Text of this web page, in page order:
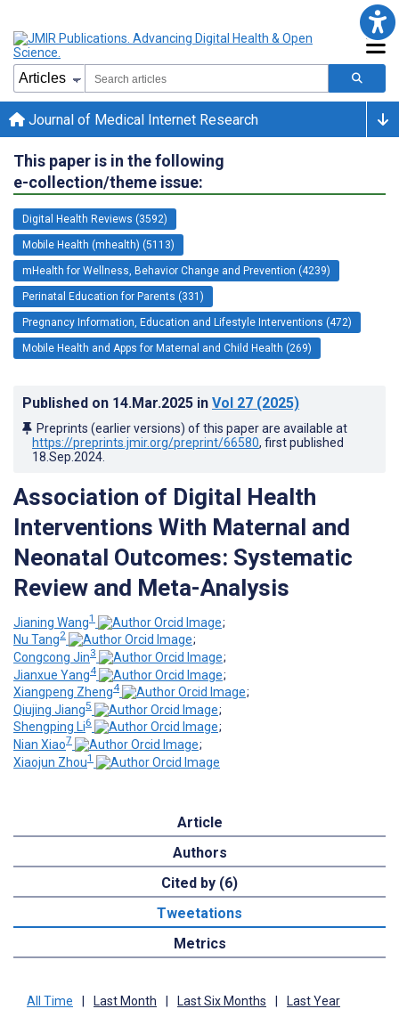
Journal of Medical Internet Research
This paper is in the following
e-collection/theme issue:
Digital Health Reviews (3592)
Mobile Health (mhealth) (5113)
mHealth for Wellness, Behavior Change and Prevention (4239)
Perinatal Education for Parents (331)
Pregnancy Information, Education and Lifestyle Interventions (472)
Mobile Health and Apps for Maternal and Child Health (269)
Published on 14.Mar.2025 in Vol 27 (2025)
Preprints (earlier versions) of this paper are available at
https://preprints.jmir.org/preprint/66580, first published
18.Sep.2024
Association of Digital Health
Interventions With Maternal and
Neonatal Outcomes: Systematic
Review and Meta-Analysis
Jianing Wang1
;
Nu Tang2
;
Congcong Jin3
;
Jianxue Yang4
;
Xiangpeng Zheng4
;
Qiujing Jiang5
;
Shengping Li6
;
Nian Xiao7
;
Xiaojun Zhou1
Article
Authors
Cited by (6)
Tweetations
Metrics
All Time Last Month Last Six Months Last Year